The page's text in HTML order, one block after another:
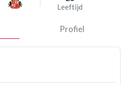
Leeftijd
Profiel